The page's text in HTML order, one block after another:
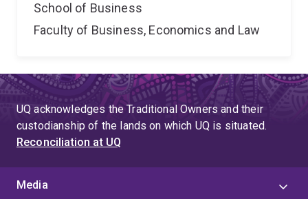
School of Business
Faculty of Business, Economics and Law
UQ acknowledges the Traditional Owners and their
custodianship of the lands on which UQ is situated.
Reconciliation at UQ
Media